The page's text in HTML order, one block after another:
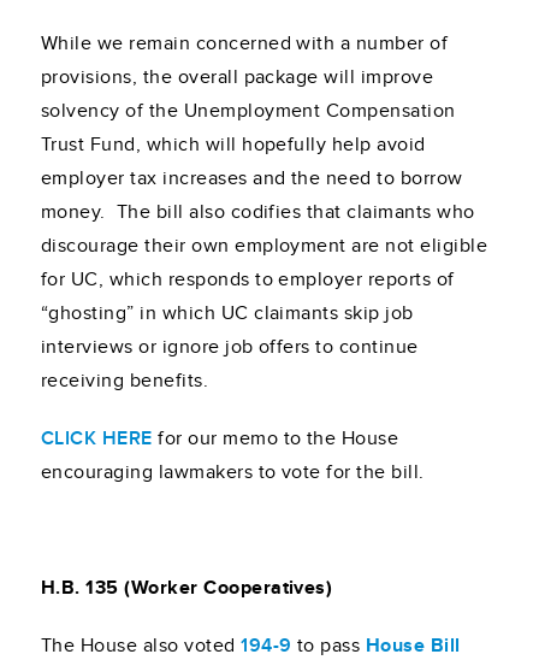
While we remain concerned with a number of
provisions, the overall package will improve
solvency of the Unemployment Compensation
Trust Fund, which will hopefully help avoid
employer tax increases and the need to borrow
money. The bill also codifies that claimants who
discourage their own employment are not eligible
for UC, which responds to employer reports of
“ghosting” in which UC claimants skip job
interviews or ignore job offers to continue
receiving benefits.
CLICK HERE for our memo to the House
encouraging lawmakers to vote for the bill.
H.B. 135 (Worker Cooperatives)
The House also voted194-9 to pass House Bill